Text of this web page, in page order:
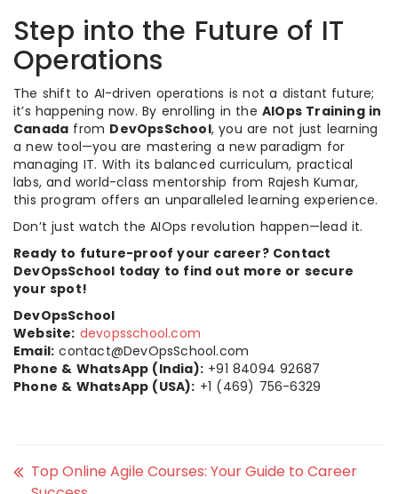
Step into the Future of IT
Operations
The shift to AI-driven operations is not a distant future;
it’s happening now. By enrolling in the AIOps Training in
Canada from DevOpsSchool, you are not just learning
a new tool—you are mastering a new paradigm for
managing IT. With its balanced curriculum, practical
labs, and world-class mentorship from Rajesh Kumar,
this program offers an unparalleled learning experience.
Don’t just watch the AIOps revolution happen—lead it.
Ready to future-proof your career? Contact
DevOpsSchool today to find out more or secure
your spot!
DevOpsSchool
Website: devopsschool.com
Email: contact@DevOpsSchool.com
Phone & WhatsApp (India): +91 84094 92687
Phone & WhatsApp (USA): +1 (469) 756-6329
Top Online Agile Courses: Your Guide to Career